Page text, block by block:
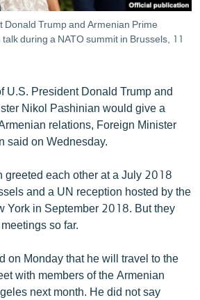
Donald Trump and Armenian Prime
during a NATO summit in Brussels, 11
U.S. President Donald Trump and
Nikol Pashinian would give a
relations, Foreign Minister
said on Wednesday.
greeted each other at a July 2018
and a UN reception hosted by the
York in September 2018. But they
so far.
on Monday that he will travel to the
with members of the Armenian
next month. He did not say